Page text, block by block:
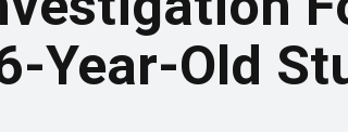
Year-Old